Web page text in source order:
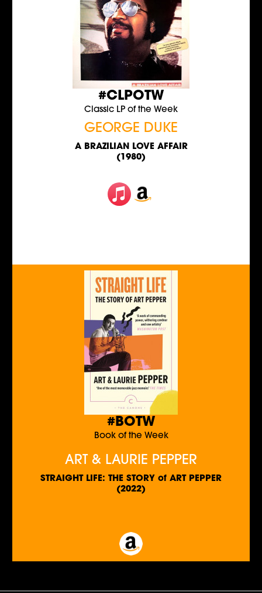
#CLPOTW
Classic LP of the Week
GEORGE DUKE
A BRAZILIAN LOVE AFFAIR
(1980)
#BOTW
Book of the Week
ART & LAURIE PEPPER
STRAIGHT LIFE: THE STORY of ART PEPPER
(2022)